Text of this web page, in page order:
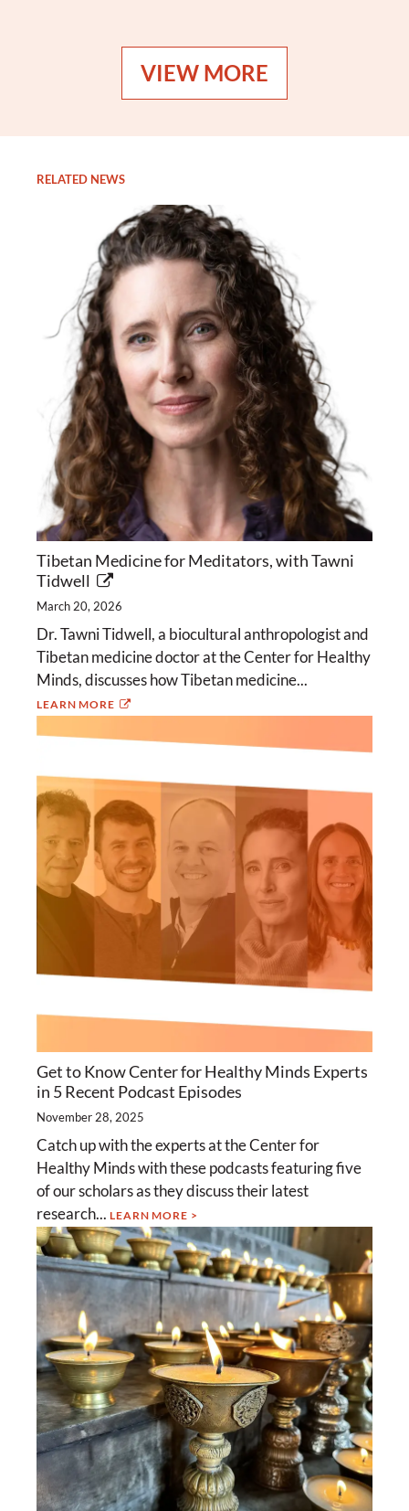
VIEW MORE
RELATED NEWS
Tibetan Medicine for Meditators, with Tawni
Tidwell
March 20, 2026
Dr. Tawni Tidwell, a biocultural anthropologist and
Tibetan medicine doctor at the Center for Healthy
Minds, discusses how Tibetan medicine...
LEARN MORE
Get to Know Center for Healthy Minds Experts
in 5 Recent Podcast Episodes
November 28, 2025
Catch up with the experts at the Center for
Healthy Minds with these podcasts featuring five
of our scholars as they discuss their latest
research... LEARN MORE >